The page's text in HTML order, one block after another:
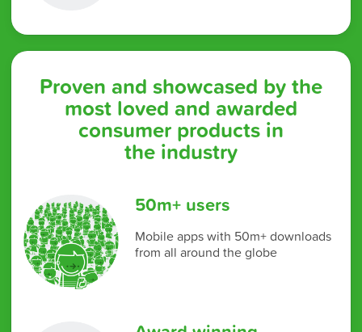
Proven and showcased by the
most loved and awarded
consumer products in
the industry
50m+ users
Mobile apps with 50m+ downloads
from all around the globe